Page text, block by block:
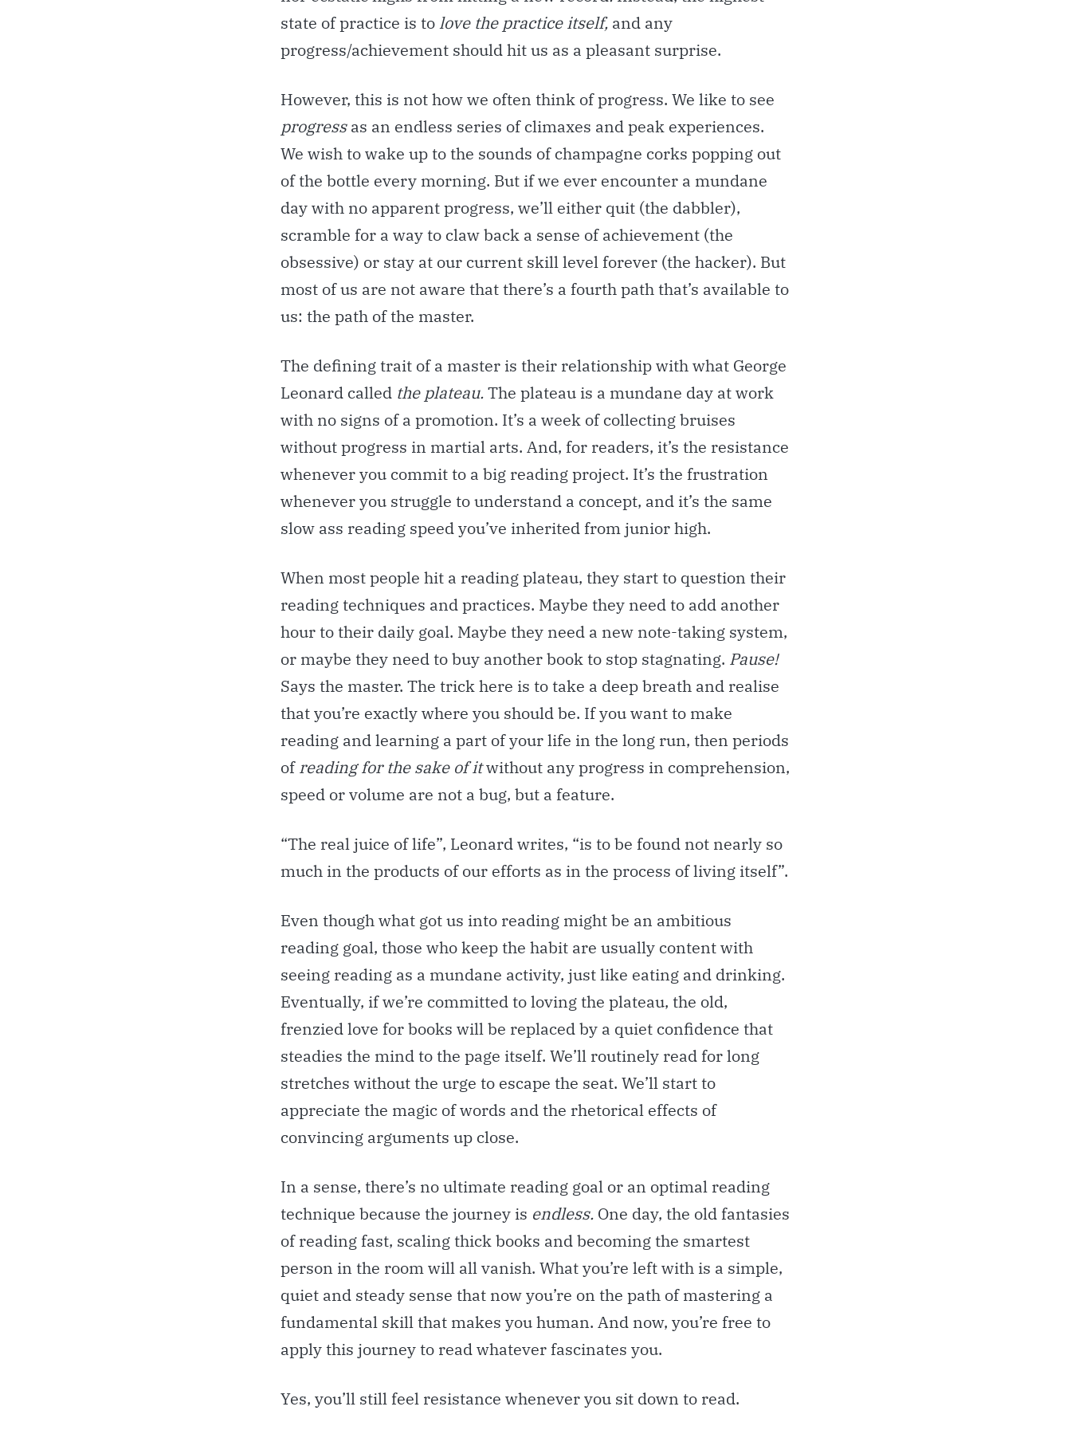
state of practice is tolove the practice itself, and any
progress/achievement should hit us as a pleasant surprise.
However, this is not how we often think of progress. We like to see
progressas an endless series of climaxes and peak experiences.
We wish to wake up to the sounds of champagne corks popping out
of the bottle every morning. But if we ever encounter a mundane
day with no apparent progress, we’ll either quit (the dabbler),
scramble for a way to claw back a sense of achievement (the
obsessive) or stay at our current skill level forever (the hacker). But
most of us are not aware that there’s a fourth path that’s available to
us: the path of the master.
The defining trait of a master is their relationship with what George
Leonard called the plateau.The plateau is a mundane day at work
with no signs of a promotion. It’s a week of collecting bruises
without progress in martial arts. And, for readers, it’s the resistance
whenever you commit to a big reading project. It’s the frustration
whenever you struggle to understand a concept, and it’s the same
slow ass reading speed you’ve inherited from junior high.
When most people hit a reading plateau, they start to question their
reading techniques and practices. Maybe they need to add another
hour to their daily goal. Maybe they need a new note-taking system,
or maybe they need to buy another book to stop stagnating. Pause!
Says the master. The trick here is to take a deep breath and realise
that you’re exactly where you should be. If you want to make
reading and learning a part of your life in the long run, then periods
ofreading for the sake of itwithout any progress in comprehension,
speed or volume are not a bug, but a feature.
“The real juice of life”, Leonard writes, “is to be found not nearly so
much in the products of our efforts as in the process of living itself”.
Even though what got us into reading might be an ambitious
reading goal, those who keep the habit are usually content with
seeing reading as a mundane activity, just like eating and drinking.
Eventually, if we’re committed to loving the plateau, the old,
frenzied love for books will be replaced by a quiet confidence that
steadies the mind to the page itself. We’ll routinely read for long
stretches without the urge to escape the seat. We’ll start to
appreciate the magic of words and the rhetorical effects of
convincing arguments up close.
In a sense, there’s no ultimate reading goal or an optimal reading
technique because the journey is endless. One day, the old fantasies
of reading fast, scaling thick books and becoming the smartest
person in the room will all vanish. What you’re left with is a simple,
quiet and steady sense that now you’re on the path of mastering a
fundamental skill that makes you human. And now, you’re free to
apply this journey to read whatever fascinates you.
Yes, you’ll still feel resistance whenever you sit down to read.